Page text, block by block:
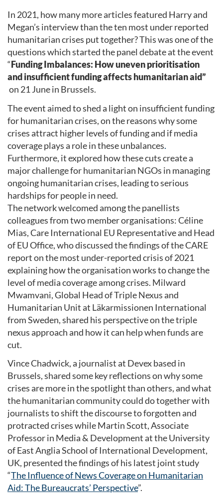
In 2021, how many more articles featured Harry and
Megan’s interview than the ten most under reported
humanitarian crises put together? This was one of the
questions which started the panel debate at the event
“Funding Imbalances: How uneven prioritisation
and insufficient funding affects humanitarian aid”
on 21 June in Brussels.
The event aimed to shed a light on insufficient funding
for humanitarian crises, on the reasons why some
crises attract higher levels of funding and if media
coverage plays a role in these unbalances.
Furthermore, it explored how these cuts create a
major challenge for humanitarian NGOs in managing
ongoing humanitarian crises, leading to serious
hardships for people in need.
The network welcomed among the panellists
colleagues from two member organisations: Céline
Mias, Care International EU Representative and Head
of EU Office, who discussed the findings of the CARE
report on the most under-reported crisis of 2021
explaining how the organisation works to change the
level of media coverage among crises. Milward
Mwamvani, Global Head of Triple Nexus and
Humanitarian Unit at Läkarmissionen International
from Sweden, shared his perspective on the triple
nexus approach and how it can help when funds are
cut.
Vince Chadwick, a journalist at Devex based in
Brussels, shared some key reflections on why some
crises are more in the spotlight than others, and what
the humanitarian community could do together with
journalists to shift the discourse to forgotten and
protracted crises while Martin Scott, Associate
Professor in Media & Development at the University
of East Anglia School of International Development,
UK, presented the findings of his latest joint study
“The Influence of News Coverage on Humanitarian
Aid: The Bureaucrats’ Perspective”.